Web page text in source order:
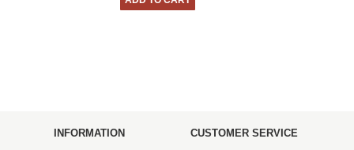
INFORMATION CUSTOMER SERVICE